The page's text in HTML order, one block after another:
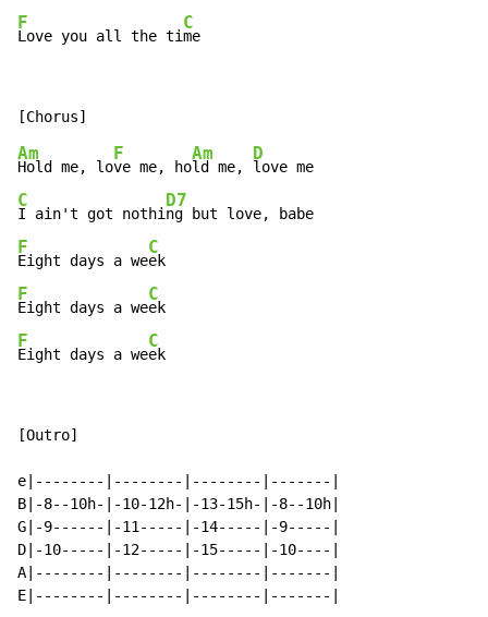
F
Love you all the ti
C
me
Am
Hold me, lo
F
ve me, ho
Am
ld me,
D
C
I ain't got nothi
D7
F
Eight days a we
C
F
Eight days a we
C
F
Eight days a we
C
ek
[Outro]
e|--------|--------|--------|-------|
B|-8--10h-|-10-12h-|-13-15h-|-8--10h|
G|-9------|-11-----|-14-----|-9-----|
D|-10-----|-12-----|-15-----|-10----|
A|--------|--------|--------|-------|
E|--------|--------|--------|-------|